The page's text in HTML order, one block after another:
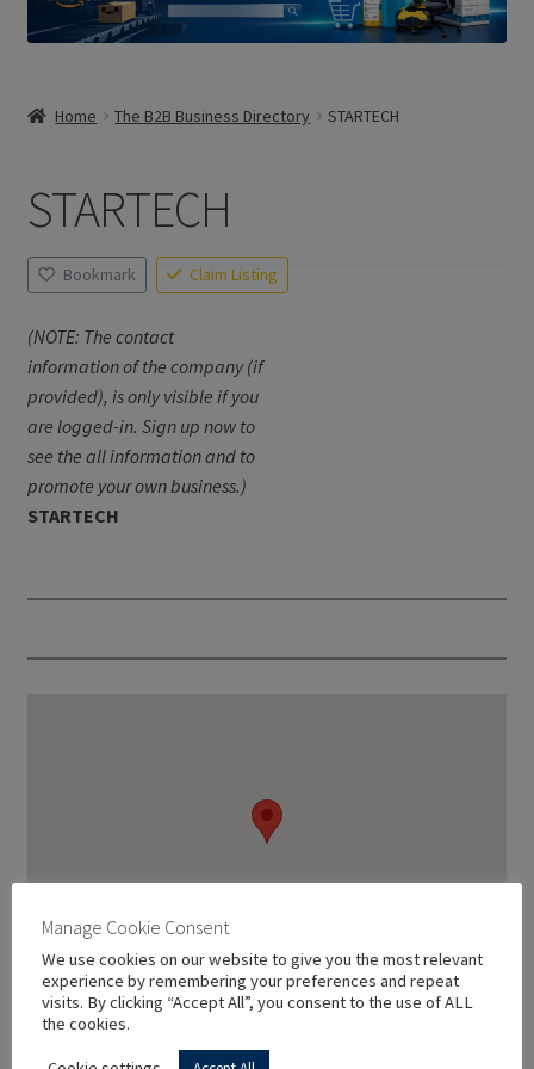
Home The B2B Business Directory STARTECH
STARTECH
Bookmark Claim Listing
(NOTE: The contact
information of the company (if
provided), is only visible if you
are logged-in. Sign up now to
see the all information and to
promote your own business.)
STARTECH
Manage Cookie Consent
We use cookies on our website to give you the most relevant
experience by remembering your preferences and repeat
visits. By clicking “Accept All”, you consent to the use of ALL
the cookies.